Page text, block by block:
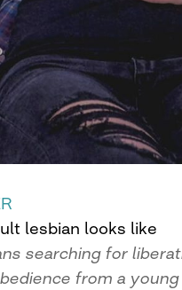
lesbian looks like
searching for
from a young